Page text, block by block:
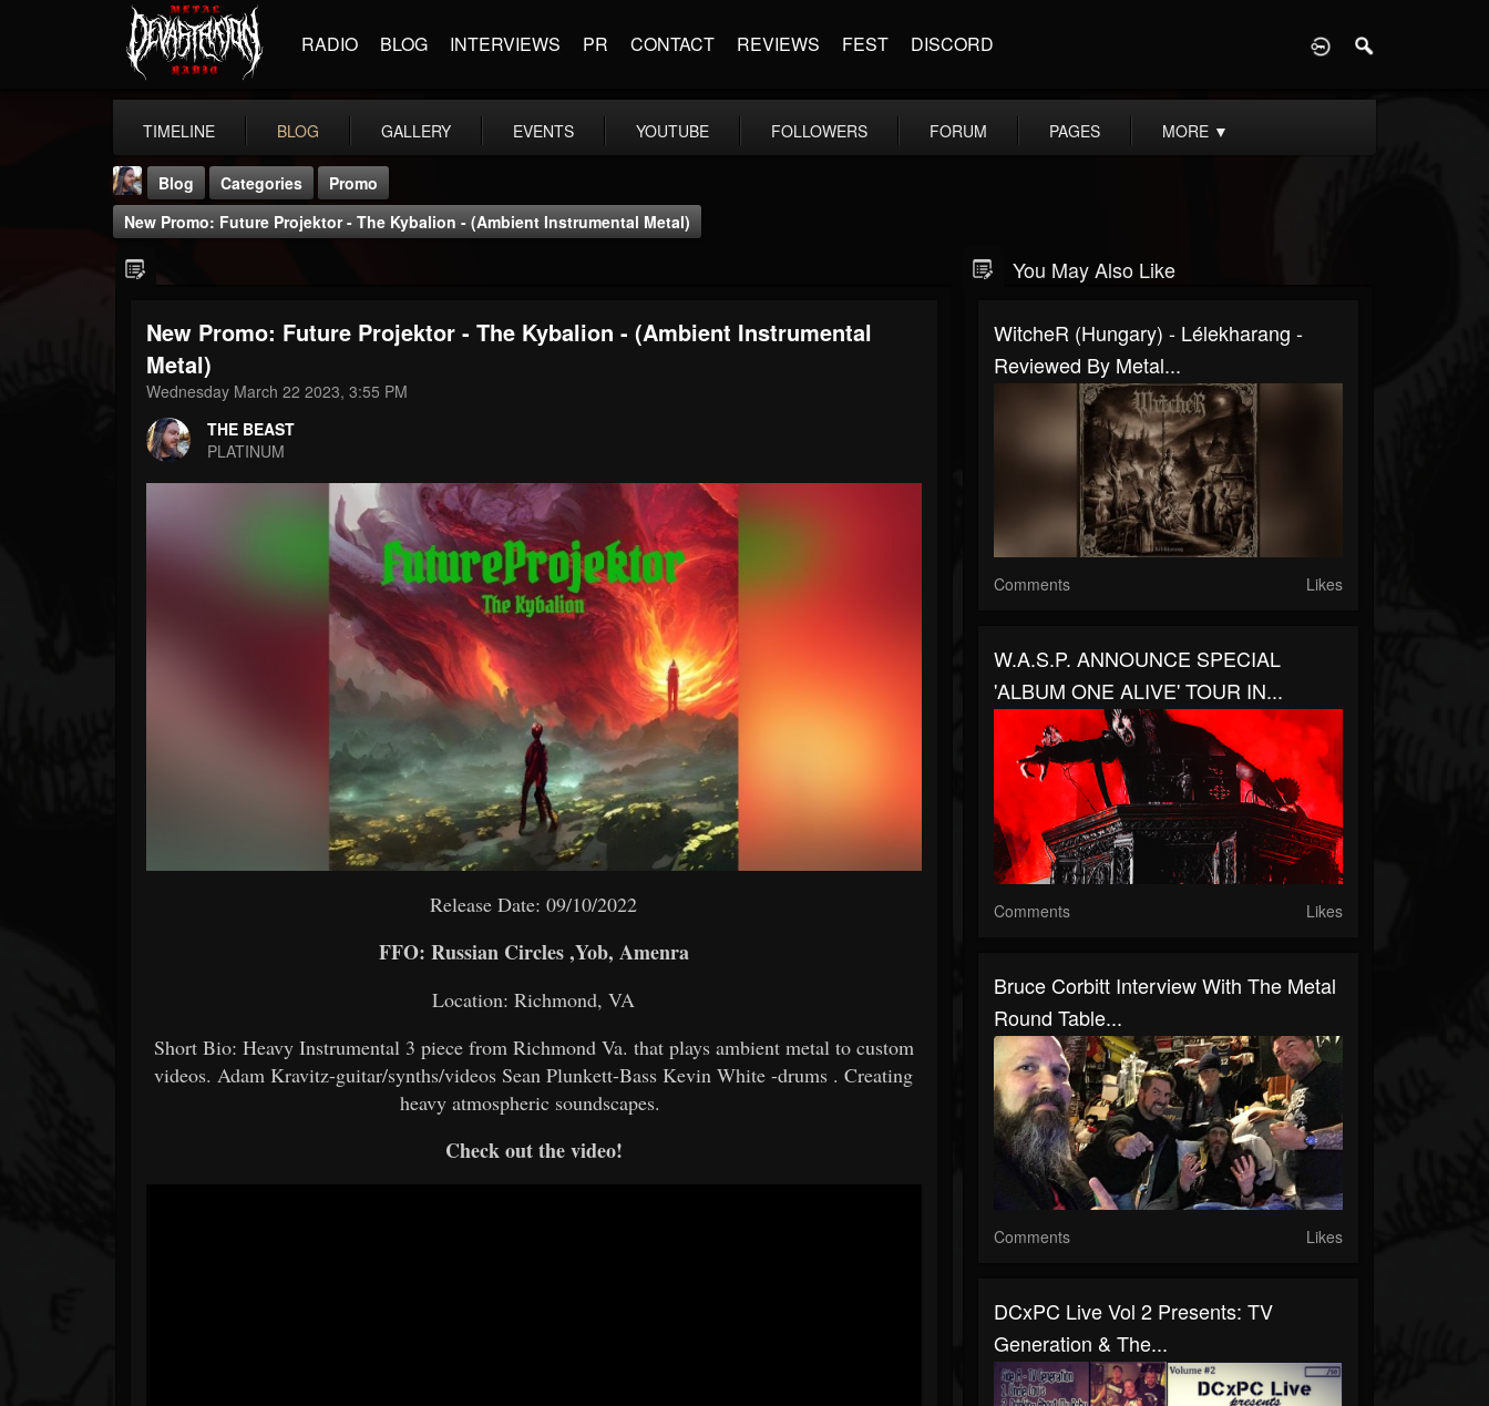
RADIO BLOG INTERVIEWS PR CONTACT REVIEWS FEST DISCORD
TIMELINE BLOG GALLERY EVENTS YOUTUBE FOLLOWERS FORUM PAGES MORE ▼
203493 202954
Blog Categories
Promo
New Promo: Future Projektor - The Kybalion - (Ambient Instrumental Metal)
New Promo: Future Projektor - The Kybalion - (Ambient Instrumental
Metal)
Wednesday March 22 2023, 3:55 PM
THE BEAST
PLATINUM
Release Date: 09/10/2022
FFO: Russian Circles ,Yob, Amenra
Location: Richmond, VA
Short Bio: Heavy Instrumental 3 piece from Richmond Va. that plays ambient metal to custom
videos. Adam Kravitz-guitar/synths/videos Sean Plunkett-Bass Kevin White -drums . Creating
heavy atmospheric soundscapes.
Check out the video!
You May Also Like
WitcheR (Hungary) - Lélekharang -
Reviewed By Metal...
Comments Likes
W.A.S.P. ANNOUNCE SPECIAL
'ALBUM ONE ALIVE' TOUR IN...
Comments Likes
Bruce Corbitt Interview With The Metal
Round Table...
Comments Likes
DCxPC Live Vol 2 Presents: TV
Generation & The...